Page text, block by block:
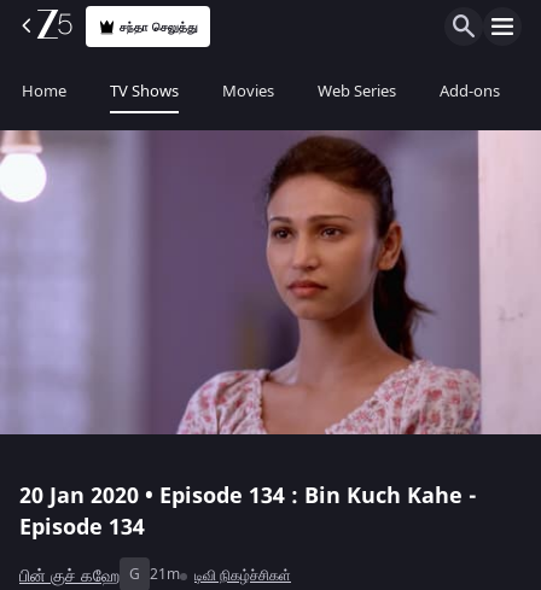
சந்தா செலுத்து
Home TV Shows Movies Web Series Add-ons
20 Jan 2020 • Episode 134 : Bin Kuch Kahe -
Episode 134
பின் குச் கஹே G 21m டிவி நிகழ்ச்சிகள்